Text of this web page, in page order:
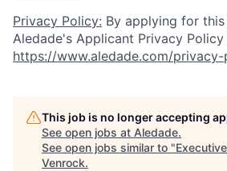
Privacy Policy: By applying for
Aledade's Applicant Privacy
https://www.aledade.com/
This job is no longer accepting
See open jobs at Aledade.
See open jobs similar to "
Venrock.